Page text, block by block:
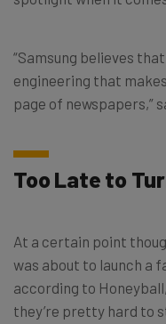
“Samsung believes
engineering that
page of newspapers,”
Too Late to
At a certain point
was about to launch a
according to
they’re pretty hard to